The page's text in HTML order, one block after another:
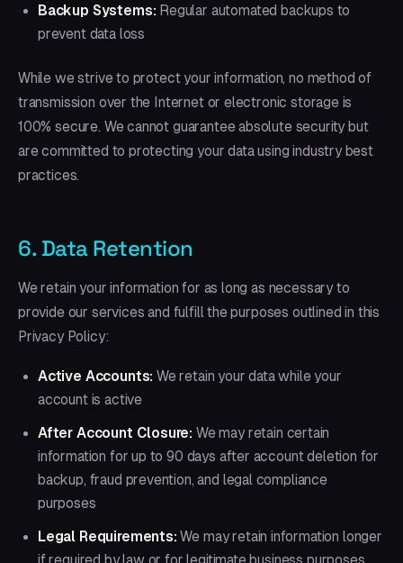
Backup Systems: Regular automated backups to
prevent data loss
While we strive to protect your information, no method of
transmission over the Internet or electronic storage is
100% secure. We cannot guarantee absolute security but
are committed to protecting your data using industry best
practices.
6. Data Retention
We retain your information for as long as necessary to
provide our services and fulfill the purposes outlined in this
Privacy Policy:
Active Accounts: We retain your data while your
account is active
After Account Closure: We may retain certain
information for up to 90 days after account deletion for
backup, fraud prevention, and legal compliance
purposes
Legal Requirements: We may retain information longer
if required by law or for legitimate business purposes